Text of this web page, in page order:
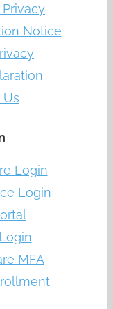
Notice
Us
Login
Login
MFA